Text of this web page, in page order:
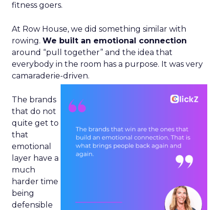
fitness goers.
At Row House, we did something similar with
rowing. We built an emotional connection
around “pull together” and the idea that
everybody in the room has a purpose. It was very
camaraderie-driven.
The brands
that do not
quite get to
that
emotional
layer have a
much
harder time
being
defensible